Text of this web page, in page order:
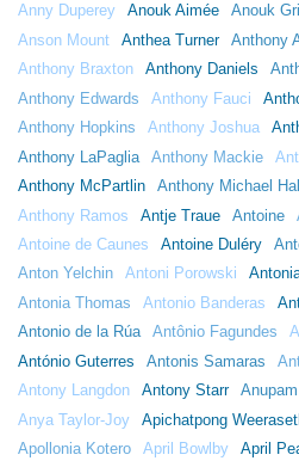
Anny Duperey
Anouk Aimée Anouk
Anson Mount
Anthea Turner Anthony
Anthony Braxton
Anthony Daniels
Anthony Edwards
Anthony Fauci
Anthony Hopkins
Anthony Joshua
Anthony LaPaglia
Anthony Mackie
Anthony McPartlin
Anthony Michael Hall
Anthony Ramos
Antje Traue Antoine
Antoine de Caunes
Antoine Duléry
Anton Yelchin
Antoni Porowski
Antonia Thomas
Antonio Banderas
Antonio de la Rúa
Antônio Fagundes
António Guterres
Antonis Samaras
Antony Langdon
Antony Starr
Anya Taylor-Joy
Apichatpong
Apollonia Kotero
April Bowlby April